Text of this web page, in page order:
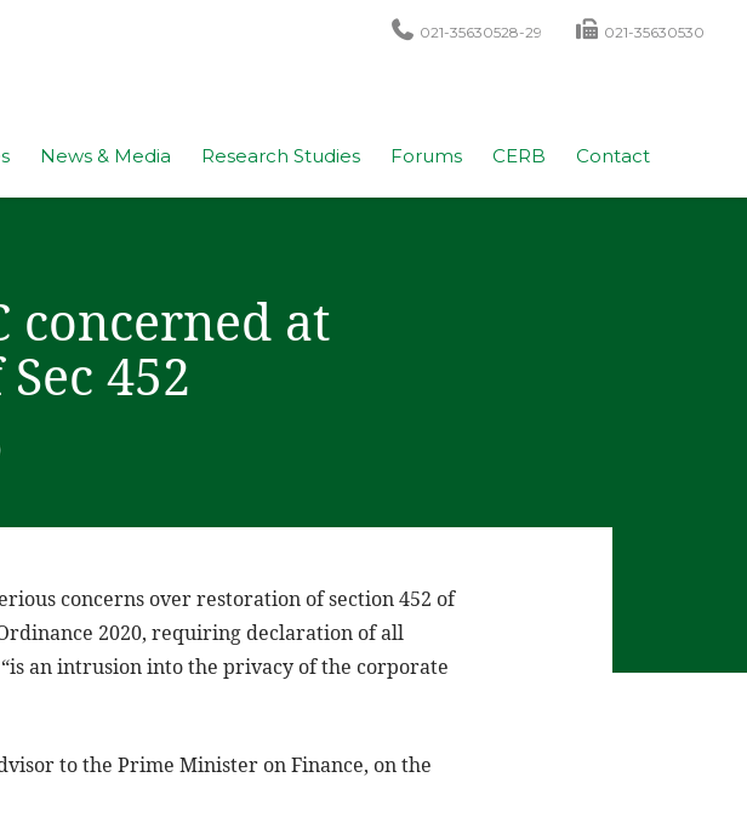
021-35630528-29 021-35630530
News & Media Research Studies Forums CERB Contact
concerned at
452
concerns over restoration of section 452 of
2020, requiring declaration of all
an intrusion into the privacy of the corporate
to the Prime Minister on Finance, on the